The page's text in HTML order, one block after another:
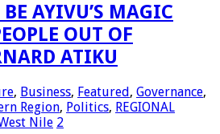
AYIVU’S MAGIC
OUT OF
ATIKU
, Business, Featured, Governance,
Region, Politics, REGIONAL
Nile 2